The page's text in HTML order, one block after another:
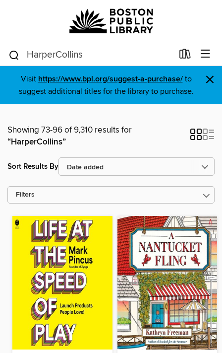
Visit https://www.bpl.org/suggest-a-purchase/to
suggest additional titles for the library to purchase.
×
Showing 73-96 of 9,310 results for
“HarperCollins”
Sort Results By
Filters